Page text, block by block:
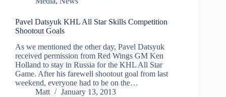
Pavel Datsyuk KHL All Star Skills Competition
Shootout Goals
As we mentioned the other day, Pavel Datsyuk
received permission from Red Wings GM Ken
Holland to stay in Russia for the KHL All Star
Game. After his farewell shootout goal from last
weekend, everyone had to be on the…
Matt
January 13, 2013